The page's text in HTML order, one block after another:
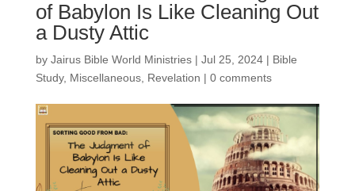
of Babylon Is Like Cleaning Out
a Dusty Attic
by Jairus Bible World Ministries| Jul 25, 2024| Bible
Study, Miscellaneous, Revelation | 0 comments